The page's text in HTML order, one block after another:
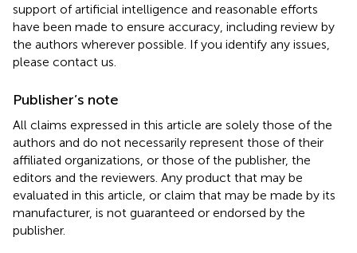
support of artificial intelligence and reasonable efforts
have been made to ensure accuracy, including review by
the authors wherever possible. If you identify any issues,
please contact us.
Publisher’s note
All claims expressed in this article are solely those of the
authors and do not necessarily represent those of their
affiliated organizations, or those of the publisher, the
editors and the reviewers. Any product that may be
evaluated in this article, or claim that may be made by its
manufacturer, is not guaranteed or endorsed by the
publisher.